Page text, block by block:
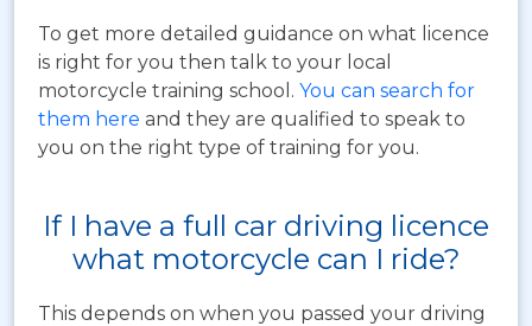
To get more detailed guidance on what licence
is right for you then talk to your local
motorcycle training school. You can search for
them here and they are qualified to speak to
you on the right type of training for you.
If I have a full car driving licence
what motorcycle can I ride?
This depends on when you passed your driving